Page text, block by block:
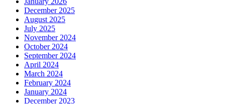
December 2025
August 2025
July 2025
November 2024
October 2024
September 2024
April 2024
March 2024
February 2024
January 2024
December 2023